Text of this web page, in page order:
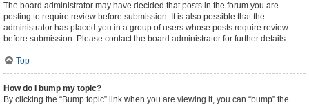
The board administrator may have decided that posts in the forum you are
posting to require review before submission. It is also possible that the
administrator has placed you in a group of users whose posts require review
before submission. Please contact the board administrator for further details.
Top
How do I bump my topic?
By clicking the “Bump topic” link when you are viewing it, you can “bump” the